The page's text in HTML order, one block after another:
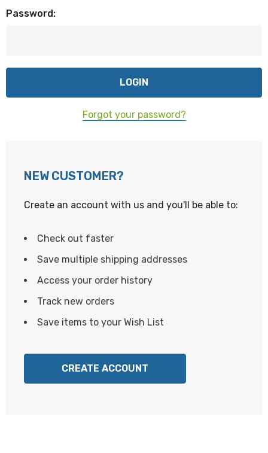
Password:
Forgot your password?
NEW CUSTOMER?
Create an account with us and you'll be able to:
Check out faster
Save multiple shipping addresses
Access your order history
Track new orders
Save items to your Wish List
CREATE ACCOUNT